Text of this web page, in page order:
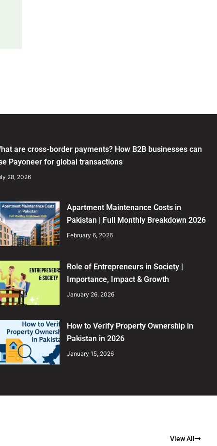
are cross-border payments? How B2B businesses can
Payoneer for global transactions
28, 2026
Apartment Maintenance Costs in
Pakistan | Full Monthly Breakdown 2026
February 6, 2026
Role of Entrepreneurs in Society |
Importance, Impact & Growth
January 26, 2026
How to Verify Property Ownership in
Pakistan in 2026
January 15, 2026
View All